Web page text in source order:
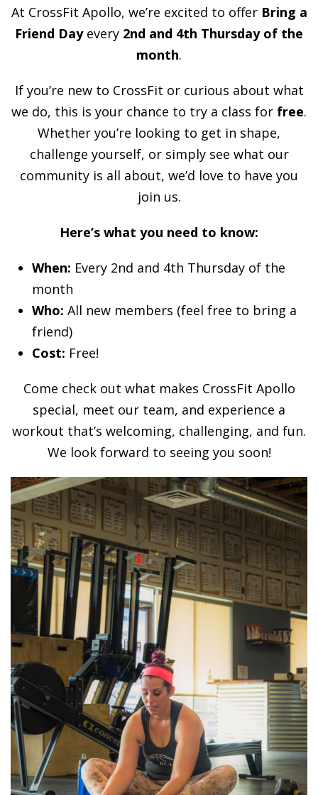
At CrossFit Apollo, we’re excited to offer Bring a
Friend Dayevery 2nd and 4th Thursday of the
month.
If you’re new to CrossFit or curious about what
we do, this is your chance to try a class for free.
Whether you’re looking to get in shape,
challenge yourself, or simply see what our
community is all about, we’d love to have you
join us.
Here’s what you need to know:
When: Every 2nd and 4th Thursday of the
month
Who: All new members (feel free to bring a
friend)
Cost: Free!
Come check out what makes CrossFit Apollo
special, meet our team, and experience a
workout that’s welcoming, challenging, and fun.
We look forward to seeing you soon!